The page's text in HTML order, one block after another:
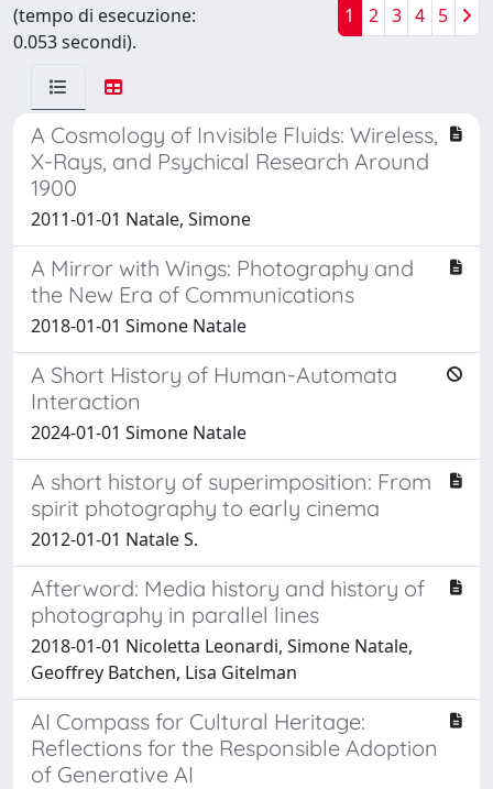
(tempo di esecuzione:
0.053 secondi).
1 2 3 4 5
A Cosmology of Invisible Fluids: Wireless,
X-Rays, and Psychical Research Around
1900
2011-01-01 Natale, Simone
A Mirror with Wings: Photography and
the New Era of Communications
2018-01-01 Simone Natale
A Short History of Human-Automata
Interaction
2024-01-01 Simone Natale
A short history of superimposition: From
spirit photography to early cinema
2012-01-01 Natale S.
Afterword: Media history and history of
photography in parallel lines
2018-01-01 Nicoletta Leonardi, Simone Natale,
Geoffrey Batchen, Lisa Gitelman
AI Compass for Cultural Heritage:
Reflections for the Responsible Adoption
of Generative AI